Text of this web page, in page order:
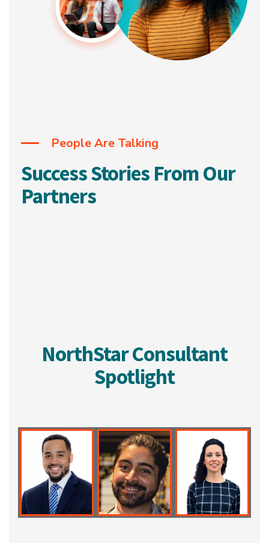
People Are Talking
Success Stories From Our
Partners
NorthStar Consultant
Spotlight